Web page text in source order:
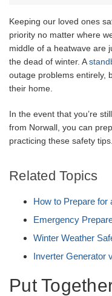
Keeping our loved ones
priority no matter where
middle of a heatwave are
the dead of winter. A
outage problems entirely,
their home.
In the event that you’re
from Norwall, you can
practicing these safety tips.
Related Topics
How to Prepare for
Emergency
Winter Weather
Inverter Generator
Put